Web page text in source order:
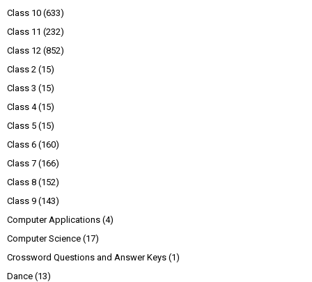
Class 10 (633)
Class 11 (232)
Class 12 (852)
Class 2 (15)
Class 3 (15)
Class 4 (15)
Class 5 (15)
Class 6 (160)
Class 7 (166)
Class 8 (152)
Class 9 (143)
Computer Applications (4)
Computer Science (17)
Crossword Questions and Answer Keys (1)
Dance (13)